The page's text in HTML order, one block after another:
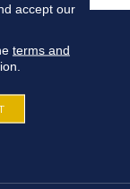
accept our
terms and